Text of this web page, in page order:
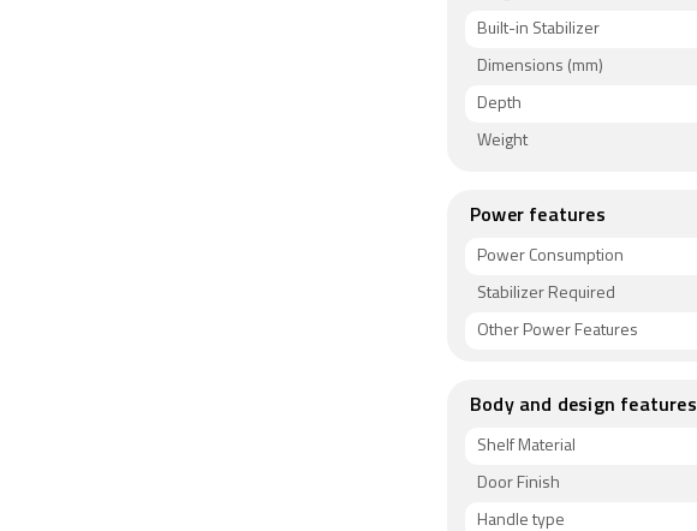
Built-in Stabilizer
Dimensions (mm)
Depth
Weight
Power features
Power Consumption
Stabilizer Required
Other Power Features
Body and design features
Shelf Material
Door Finish
Handle type